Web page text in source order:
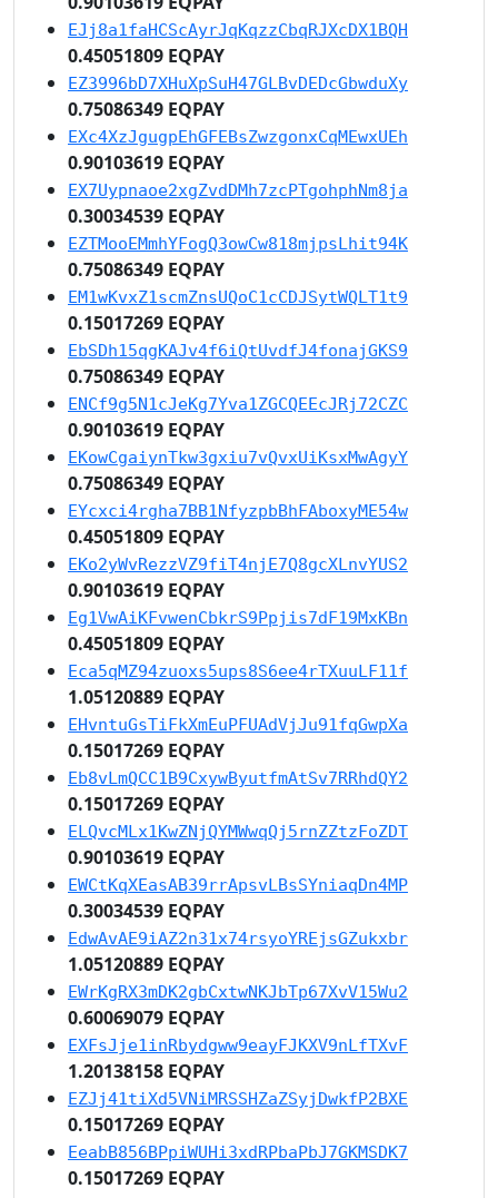
EJj8a1faHCScAyrJqKqzzCbqRJXcDX1BQH
0.45051809 EQPAY
EZ3996bD7XHuXpSuH47GLBvDEDcGbwduXy
0.75086349 EQPAY
EXc4XzJgugpEhGFEBsZwzgonxCqMEwxUEh
0.90103619 EQPAY
EX7Uypnaoe2xgZvdDMh7zcPTgohphNm8ja
0.30034539 EQPAY
EZTMooEMmhYFogQ3owCw818mjpsLhit94K
0.75086349 EQPAY
EM1wKvxZ1scmZnsUQoC1cCDJSytWQLT1t9
0.15017269 EQPAY
EbSDh15qgKAJv4f6iQtUvdfJ4fonajGKS9
0.75086349 EQPAY
ENCf9g5N1cJeKg7Yva1ZGCQEEcJRj72CZC
0.90103619 EQPAY
EKowCgaiynTkw3gxiu7vQvxUiKsxMwAgyY
0.75086349 EQPAY
EYcxci4rgha7BB1NfyzpbBhFAboxyME54w
0.45051809 EQPAY
EKo2yWvRezzVZ9fiT4njE7Q8gcXLnvYUS2
0.90103619 EQPAY
Eg1VwAiKFvwenCbkrS9Ppjis7dF19MxKBn
0.45051809 EQPAY
Eca5qMZ94zuoxs5ups8S6ee4rTXuuLF11f
1.05120889 EQPAY
EHvntuGsTiFkXmEuPFUAdVjJu91fqGwpXa
0.15017269 EQPAY
Eb8vLmQCC1B9CxywByutfmAtSv7RRhdQY2
0.15017269 EQPAY
ELQvcMLx1KwZNjQYMWwqQj5rnZZtzFoZDT
0.90103619 EQPAY
EWCtKqXEasAB39rrApsvLBsSYniaqDn4MP
0.30034539 EQPAY
EdwAvAE9iAZ2n31x74rsyoYREjsGZukxbr
1.05120889 EQPAY
EWrKgRX3mDK2gbCxtwNKJbTp67XvV15Wu2
0.60069079 EQPAY
EXFsJje1inRbydgww9eayFJKXV9nLfTXvF
1.20138158 EQPAY
EZJj41tiXd5VNiMRSSHZaZSyjDwkfP2BXE
0.15017269 EQPAY
EeabB856BPpiWUHi3xdRPbaPbJ7GKMSDK7
0.15017269 EQPAY